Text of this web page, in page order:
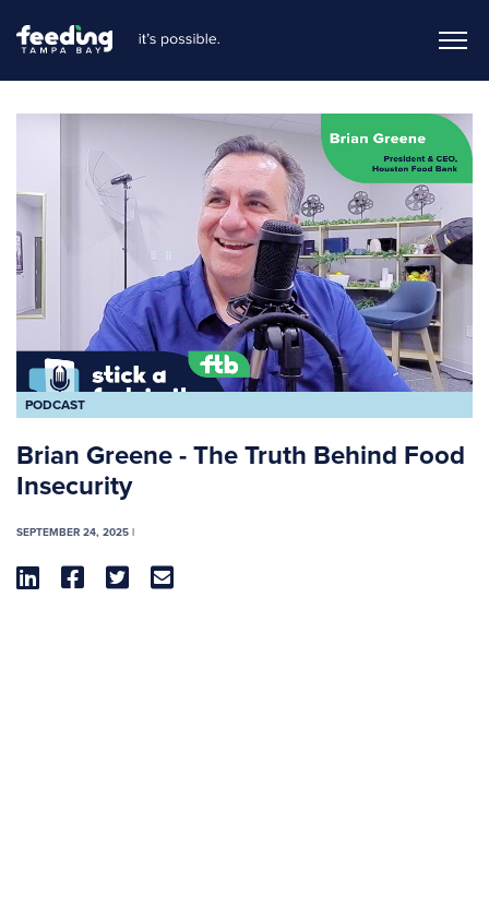
PODCAST
Brian Greene - The Truth Behind Food
Insecurity
SEPTEMBER 24, 2025 |
   